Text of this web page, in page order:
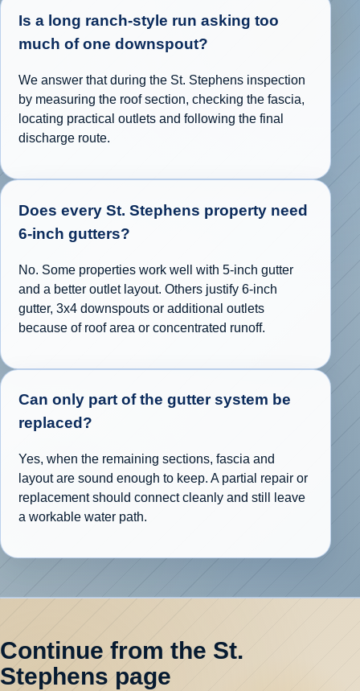
Is a long ranch-style run asking too
much of one downspout?
We answer that during the St. Stephens inspection
by measuring the roof section, checking the fascia,
locating practical outlets and following the final
discharge route.
Does every St. Stephens property need
6-inch gutters?
No. Some properties work well with 5-inch gutter
and a better outlet layout. Others justify 6-inch
gutter, 3x4 downspouts or additional outlets
because of roof area or concentrated runoff.
Can only part of the gutter system be
replaced?
Yes, when the remaining sections, fascia and
layout are sound enough to keep. A partial repair or
replacement should connect cleanly and still leave
a workable water path.
Continue from the St.
Stephens page